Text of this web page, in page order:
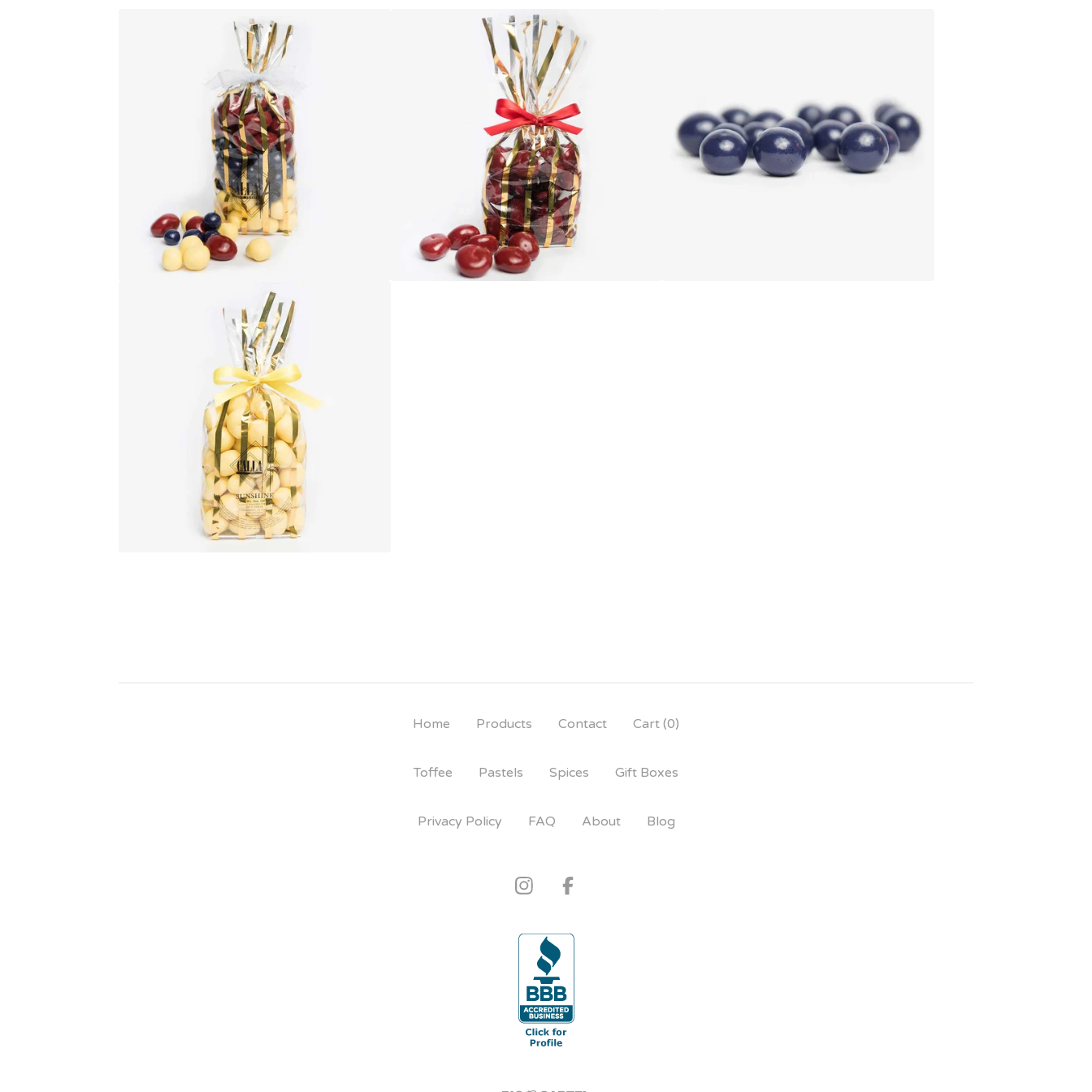
Home Products Contact Cart (0)
Toffee Pastels Spices Gift Boxes
Privacy Policy FAQ About Blog